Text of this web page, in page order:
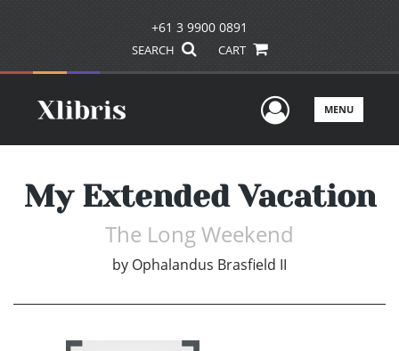
+61 3 9900 0891
SEARCH CART
UserMENU
My Extended Vacation
The Long Weekend
by Ophalandus Brasfield II